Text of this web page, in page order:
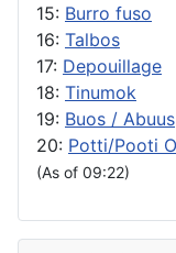
15: Burro fuso
16: Talbos
17: Depouillage
18: Tinumok
19: Buos / Abuus
20: Potti/Pooti
(As of 09:22)